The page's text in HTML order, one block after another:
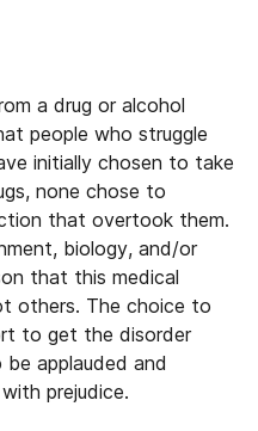
a drug or alcohol
people who struggle
initially chosen to take
none chose to
that overtook them.
biology, and/or
that this medical
others. The choice to
to get the disorder
applauded and
prejudice.